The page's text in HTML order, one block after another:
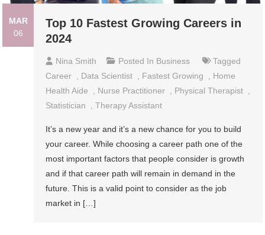
MAR
06
Top 10 Fastest Growing Careers in
2024
Nina Smith Posted In Business
Tagged
Career
Data Scientist Fastest Growing
Home
Health Aide
Nurse Practitioner Physical Therapist
Statistician
,Therapy Assistant
It’s a new year and it’s a new chance for you to build
your career. While choosing a career path one of the
most important factors that people consider is growth
and if that career path will remain in demand in the
future. This is a valid point to consider as the job
market in […]